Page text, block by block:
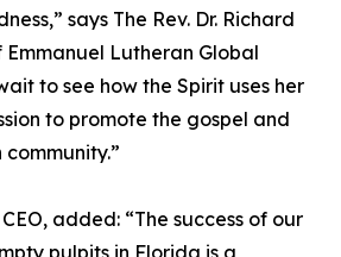
says The Rev. Dr. Richard
Emmanuel Lutheran Global
to see how the Spirit uses her
to promote the gospel and
added: “The success of our